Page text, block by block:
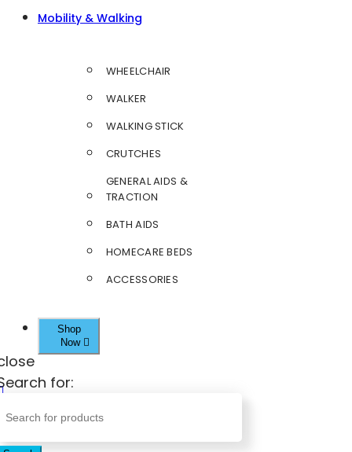
Mobility & Walking
WHEELCHAIR
WALKER
WALKING STICK
CRUTCHES
GENERAL AIDS &
TRACTION
BATH AIDS
HOMECARE BEDS
ACCESSORIES
Shop
Now
for: